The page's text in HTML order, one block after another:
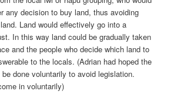
any decision to buy land, thus avoiding
Land would effectively go into a
In this way land could be gradually taken
and the people who decide which land to
to the locals. (Adrian had hoped the
done voluntarily to avoid legislation.
in voluntarily)